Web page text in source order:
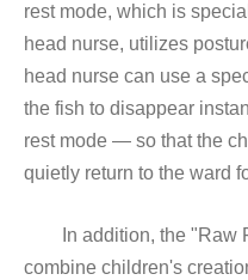
rest mode, which is
head nurse, utilizes
head nurse can use a
the fish to disappear
rest mode — so that the
quietly return to the ward
In addition, the "Raw
combine children's